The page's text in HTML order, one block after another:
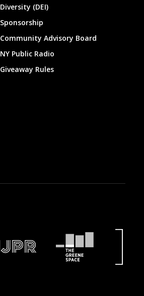
Diversity (DEI)
Sponsorship
Community Advisory Board
NY Public Radio
Giveaway Rules